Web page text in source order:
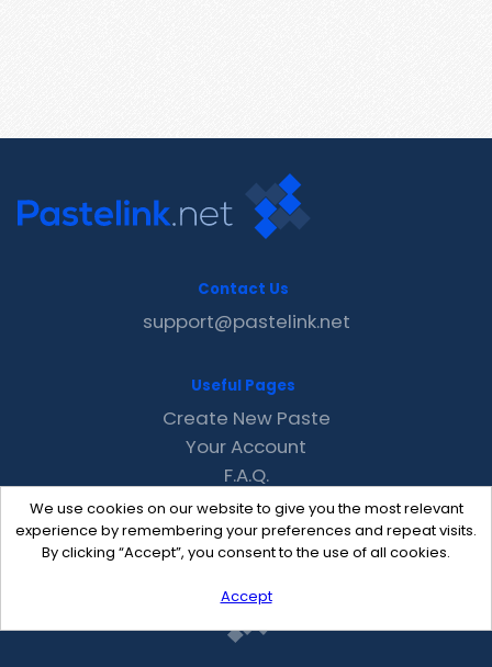
We use cookies on our website to give you the most relevant
experience by remembering your preferences and repeat visits.
By clicking “Accept”, you consent to the use of all cookies.
Accept
Contact Us
support@pastelink.net
Useful Pages
Create New Paste
Your Account
F.A.Q.
Recent
Contact